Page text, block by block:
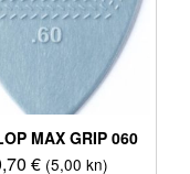
MAX GRIP 060
€ (5,00 kn)